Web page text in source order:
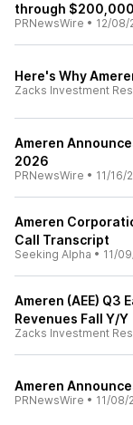
through
PRNewsWire • 12/08/
Here's Why
Zacks Investment
Ameren
2026
PRNewsWire • 11/16/
Ameren
Call Transcript
Seeking Alpha • 11/
Ameren (AEE) Q3
Revenues Fall Y/Y
Zacks Investment
Ameren
PRNewsWire • 11/08/